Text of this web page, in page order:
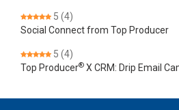
5 (4)
Social Connect from Top Producer
5 (4)
Top Producer® X CRM: Drip Email